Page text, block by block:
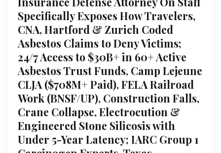
Specifically Exposes How Travelers,
CNA, Hartford & Zurich Coded
Asbestos Claims to Deny Victims;
24/7 Access to $30B+ in 60+ Active
Asbestos Trust Funds, Camp Lejeune
CLJA ($708M+ Paid), FELA Railroad
Work (BNSF/UP), Construction Falls,
Crane Collapse, Electrocution &
Engineered Stone Silicosis with
Under 5-Year Latency; IARC Group 1